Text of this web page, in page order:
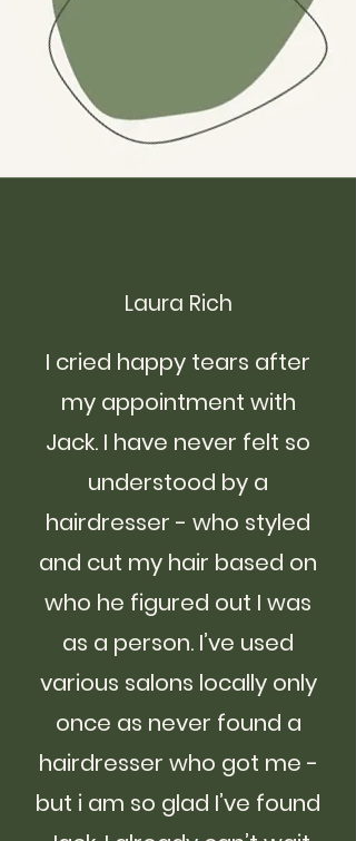
Laura Rich
I cried happy tears after
my appointment with
Jack. I have never felt so
understood by a
hairdresser - who styled
and cut my hair based on
who he figured out I was
as a person. I’ve used
various salons locally only
once as never found a
hairdresser who got me -
but i am so glad I’ve found